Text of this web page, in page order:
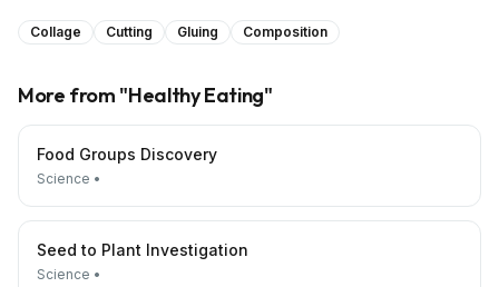
Collage Cutting Gluing Composition
More from "Healthy Eating"
Food Groups Discovery
Science •
Seed to Plant Investigation
Science •